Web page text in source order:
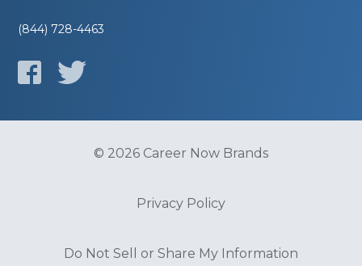
(844) 728-4463
© 2026 Career Now Brands
Privacy Policy
Do Not Sell or Share My Information